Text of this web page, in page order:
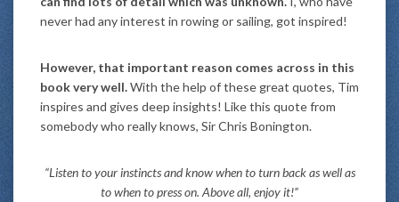
never had any interest in rowing or sailing, got inspired!
However, that important reason comes across in this
book very well.With the help of these great quotes, Tim
inspires and gives deep insights! Like this quote from
somebody who really knows, Sir Chris Bonington.
“Listen to your instincts and know when to turn back as well as
to when to press on. Above all, enjoy it!”